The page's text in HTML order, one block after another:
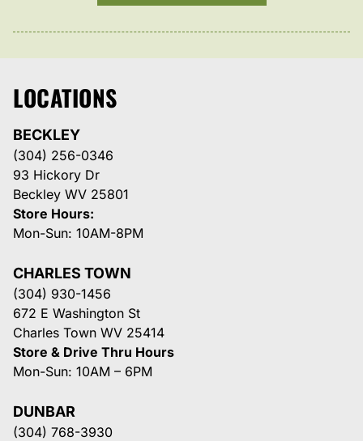
LOCATIONS
BECKLEY
(304) 256-0346
93 Hickory Dr
Beckley WV 25801
Store Hours:
Mon-Sun: 10AM-8PM
CHARLES TOWN
(304) 930-1456
672 E Washington St
Charles Town WV 25414
Store & Drive Thru Hours
Mon-Sun: 10AM – 6PM
DUNBAR
(304) 768-3930